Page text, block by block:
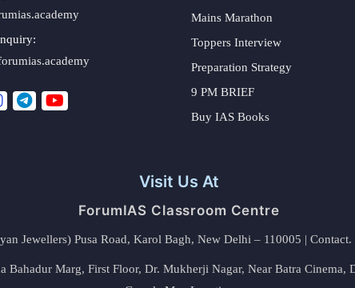
Mains Marathon
Toppers Interview
Preparation Strategy
9 PM BRIEF
Buy IAS Books
Visit Us At
ForumIAS Classroom Centre
Jewellers) Pusa Road, Karol Bagh, New Delhi – 110005 | Contact.
Bahadur Marg, First Floor, Dr. Mukherji Nagar, Near Batra